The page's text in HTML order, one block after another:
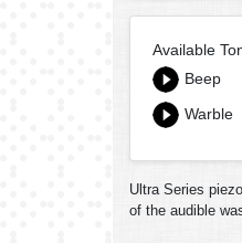
Available
Beep
Warble
Ultra Series
of the audible